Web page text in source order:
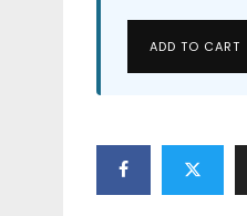
ADD TO CART